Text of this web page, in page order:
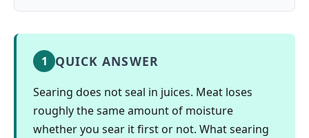
1 QUICK ANSWER
Searing does not seal in juices. Meat loses
roughly the same amount of moisture
whether you sear it first or not. What searing